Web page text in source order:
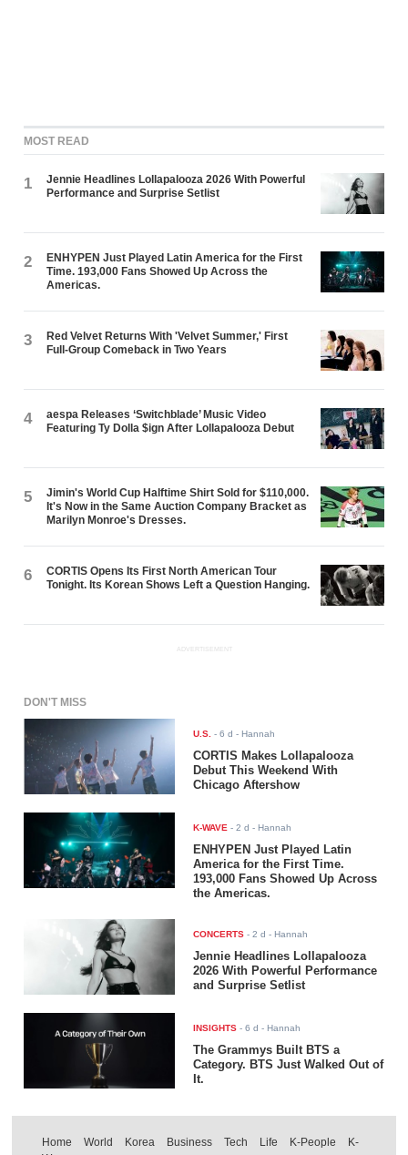
MOST READ
1
Jennie Headlines Lollapalooza 2026 With Powerful
Performance and Surprise Setlist
2
ENHYPEN Just Played Latin America for the First
Time. 193,000 Fans Showed Up Across the
Americas.
3
Red Velvet Returns With 'Velvet Summer,' First
Full-Group Comeback in Two Years
4
aespa Releases ‘Switchblade’ Music Video
Featuring Ty Dolla $ign After Lollapalooza Debut
5
Jimin's World Cup Halftime Shirt Sold for $110,000.
It's Now in the Same Auction Company Bracket as
Marilyn Monroe's Dresses.
6
CORTIS Opens Its First North American Tour
Tonight. Its Korean Shows Left a Question Hanging.
ADVERTISEMENT
DON'T MISS
U.S. -6 d - Hannah
CORTIS Makes Lollapalooza
Debut This Weekend With
Chicago Aftershow
K-WAVE -2 d - Hannah
ENHYPEN Just Played Latin
America for the First Time.
193,000 Fans Showed Up Across
the Americas.
CONCERTS -2 d - Hannah
Jennie Headlines Lollapalooza
2026 With Powerful Performance
and Surprise Setlist
INSIGHTS -6 d - Hannah
The Grammys Built BTS a
Category. BTS Just Walked Out of
It.
Home World Korea Business Tech Life K-People
K-